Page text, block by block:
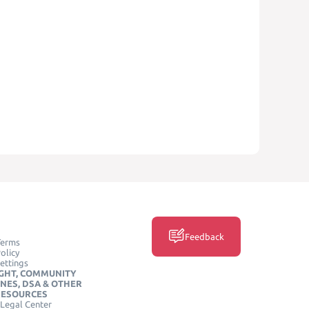
COMMUNITY
DSA & OTHER
Center
Feedback